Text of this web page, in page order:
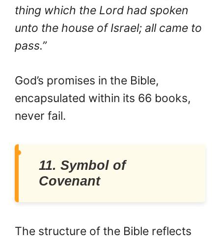
thing which the Lord had spoken
unto the house of Israel; all came to
pass.”
God’s promises in the Bible,
encapsulated within its 66 books,
never fail.
11. Symbol of
Covenant
The structure of the Bible reflects